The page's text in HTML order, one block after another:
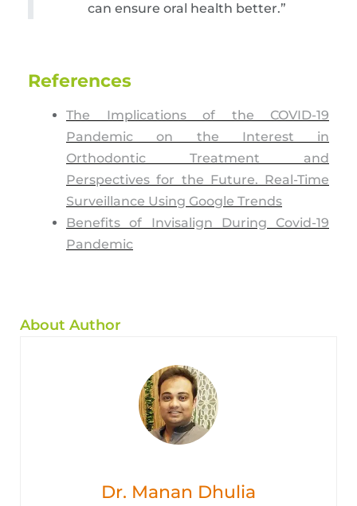
can ensure oral health better.”
References
The Implications of the COVID-19
Pandemic on the Interest in
Orthodontic Treatment and
Perspectives for the Future. Real-Time
Surveillance Using Google Trends
Benefits of Invisalign During Covid-19
Pandemic
About Author
Dr. Manan Dhulia